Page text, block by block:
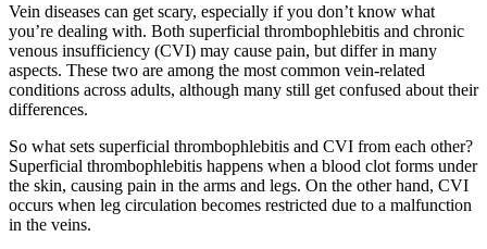
Vein diseases can get scary, especially if you don’t know what
you’re dealing with. Both superficial thrombophlebitis and chronic
venous insufficiency (CVI) may cause pain, but differ in many
aspects. These two are among the most common vein-related
conditions across adults, although many still get confused about their
differences.
So what sets superficial thrombophlebitis and CVI from each other?
Superficial thrombophlebitis happens when a blood clot forms under
the skin, causing pain in the arms and legs. On the other hand, CVI
occurs when leg circulation becomes restricted due to a malfunction
in the veins.